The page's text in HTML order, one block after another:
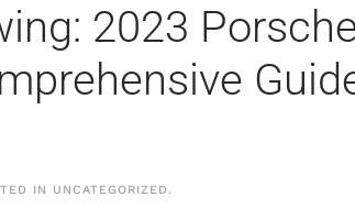
2023
IN UNCATEGORIZED .